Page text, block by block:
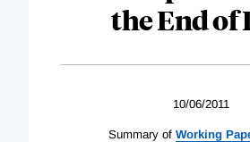
the End of
10/06/2011
Summary of Working